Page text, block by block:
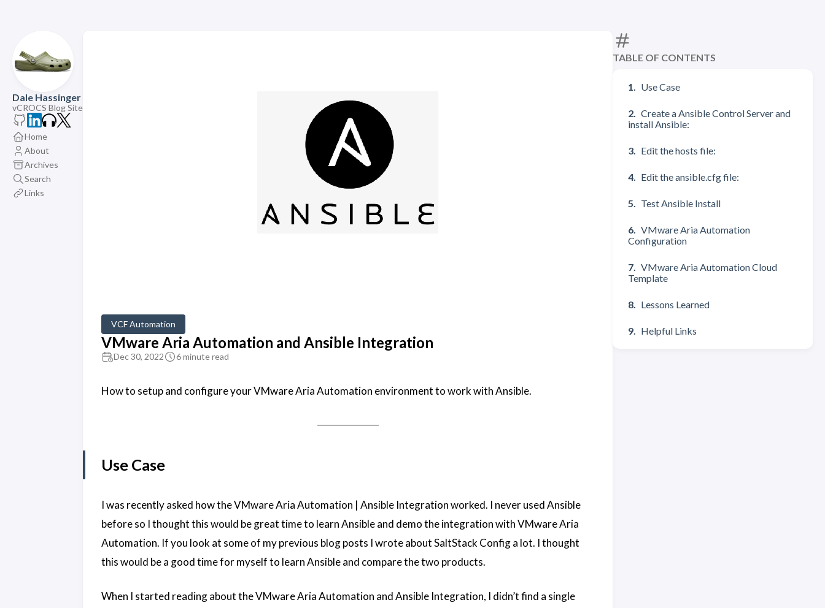
Dale Hassinger
vCROCS Blog Site
Home
About
Archives
Search
Links
TABLE OF CONTENTS
Use Case
Create a Ansible Control Server and
install Ansible:
Edit the hosts file:
Edit the ansible.cfg file:
Test Ansible Install
VMware Aria Automation
Configuration
VMware Aria Automation Cloud
Template
Lessons Learned
Helpful Links
VCF Automation
VMware Aria Automation and Ansible Integration
Dec 30, 2022 6 minute read
How to setup and configure your VMware Aria Automation environment to work with Ansible.
Use Case
I was recently asked how the VMware Aria Automation | Ansible Integration worked. I never used Ansible
before so I thought this would be great time to learn Ansible and demo the integration with VMware Aria
Automation. If you look at some of my previous blog posts I wrote about SaltStack Config a lot. I thought
this would be a good time for myself to learn Ansible and compare the two products.
When I started reading about the VMware Aria Automation and Ansible Integration, I didn’t find a single